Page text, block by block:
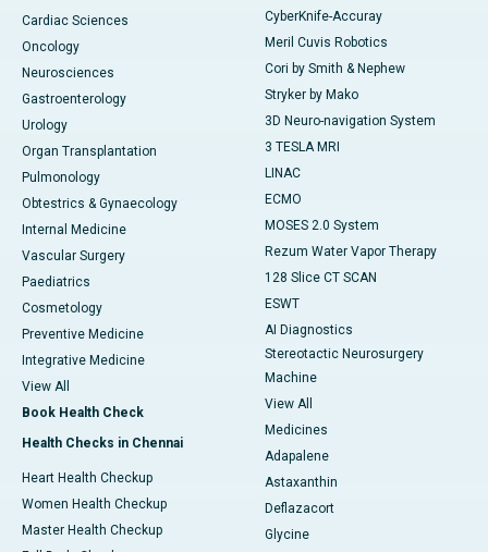
Cardiac Sciences
Oncology
Neurosciences
Gastroenterology
Urology
Organ Transplantation
Pulmonology
Obtestrics & Gynaecology
Internal Medicine
Vascular Surgery
Paediatrics
Cosmetology
Preventive Medicine
Integrative Medicine
View All
Book Health Check
Health Checks in Chennai
Heart Health Checkup
Women Health Checkup
Master Health Checkup
CyberKnife-Accuray
Meril Cuvis Robotics
Cori by Smith & Nephew
Stryker by Mako
3D Neuro-navigation System
3 TESLA MRI
LINAC
ECMO
MOSES 2.0 System
Rezum Water Vapor Therapy
128 Slice CT SCAN
ESWT
AI Diagnostics
Stereotactic Neurosurgery
Machine
View All
Medicines
Adapalene
Astaxanthin
Deflazacort
Glycine